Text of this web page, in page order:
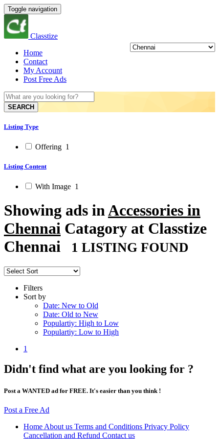
Toggle navigation
Classtize
Home
Contact
My Account
Post Free Ads
SEARCH
Listing Type
Offering 1
Listing Content
With Image 1
Showing ads inAccessories in
Chennai Catagory at Classtize
Chennai
1 LISTING FOUND
Filters
Sort by
Date: New to Old
Date: Old to New
Populartiy: High to Low
Populartiy: Low to High
1
Didn't find what are you looking for ?
Post a WANTED ad for FREE. It's easier than you think !
Post a Free Ad
Home About us Terms and Conditions Privacy Policy
Cancellation and Refund Contact us